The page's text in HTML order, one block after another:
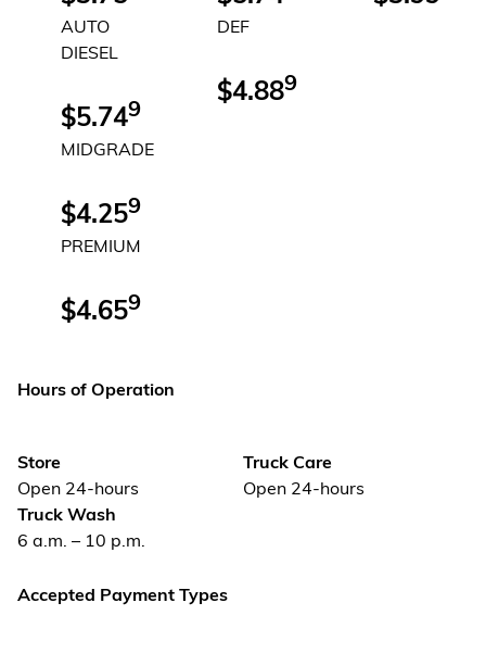
$5.749
AUTO
DIESEL
$4.259
MIDGRADE
$4.659
PREMIUM
$4.889
DEF
Hours of Operation
Store
Open 24-hours
Truck Care
Open 24-hours
Truck Wash
6 a.m. – 10 p.m.
Accepted Payment Types